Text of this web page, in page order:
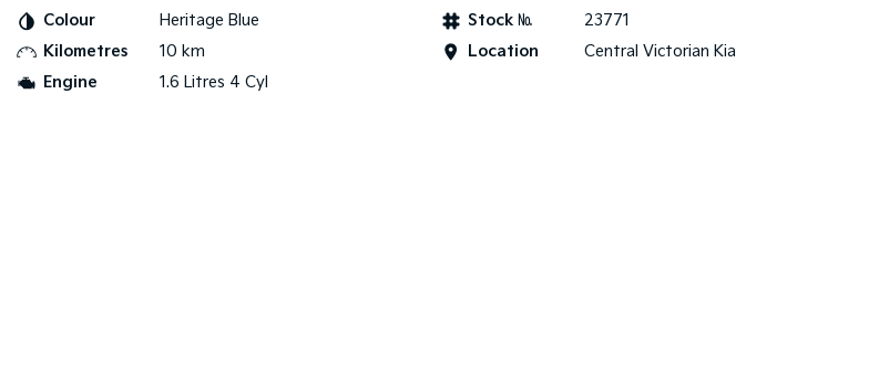
Colour
Heritage Blue
Kilometres
10 km
Engine
1.6 Litres 4 Cyl
Stock №
23771
Location
Central Victorian Kia